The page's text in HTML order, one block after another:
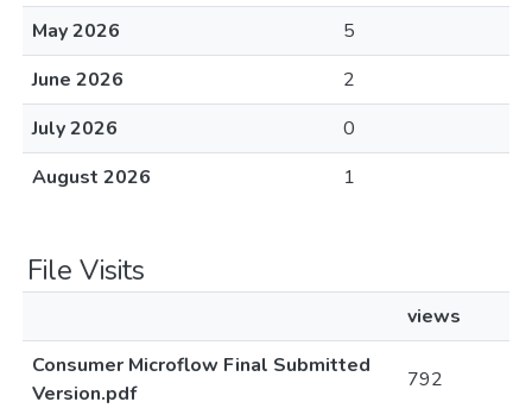
May 2026
5
June 2026
2
July 2026
0
August 2026
1
File Visits
views
Consumer Microflow Final Submitted
Version.pdf
792